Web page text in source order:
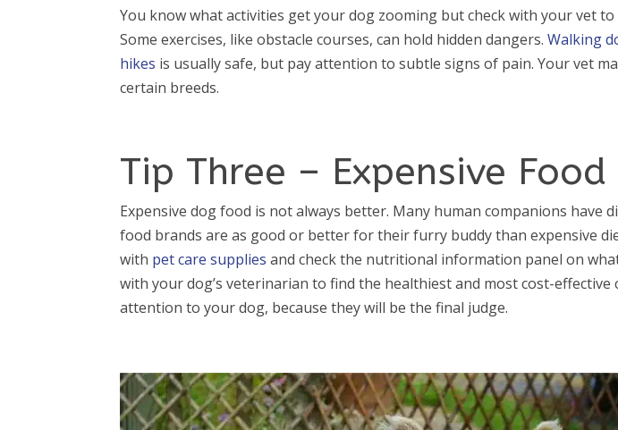
You know what activities get your dog zooming but check with your vet
Some exercises, like obstacle courses, can hold hidden dangers.Walking
hikes is usually safe, but pay attention to subtle signs of pain. Your vet
certain breeds.
Tip Three – Expensive Food
Expensive dog food is not always better. Many human companions have
food brands are as good or better for their furry buddy than expensive
with pet care supplies and check the nutritional information panel on
with your dog’s veterinarian to find the healthiest and most cost-effective
attention to your dog, because they will be the final judge.